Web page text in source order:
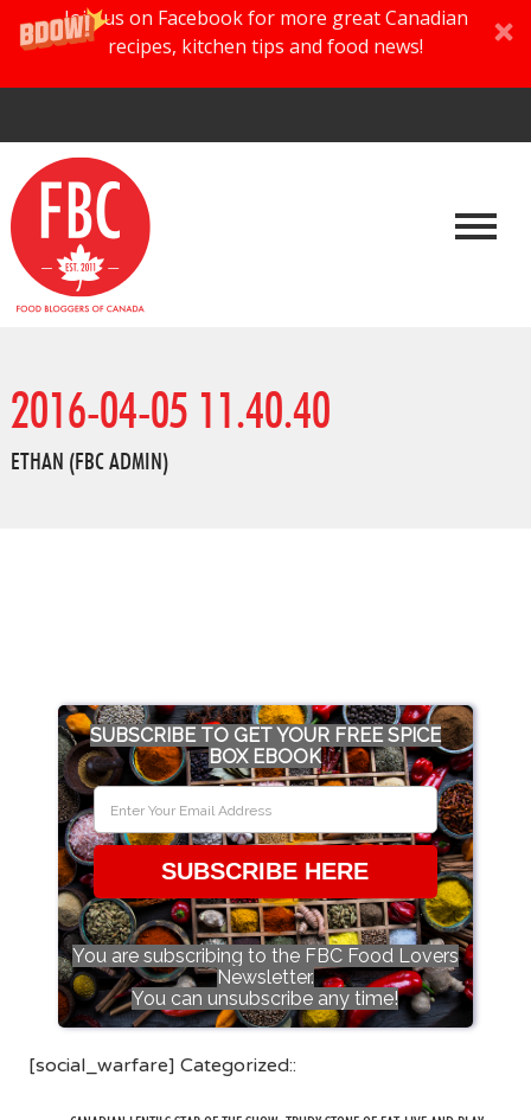
Join us on Facebook for more great Canadian
recipes, kitchen tips and food news!
2016-04-05 11.40.40
ETHAN (FBC ADMIN)
SUBSCRIBE TO GET YOUR FREE SPICE
BOX EBOOK
SUBSCRIBE HERE
You are subscribing to the FBC Food Lovers
Newsletter.
You can unsubscribe any time!
[social_warfare] Categorized::